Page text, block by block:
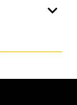
expand_more